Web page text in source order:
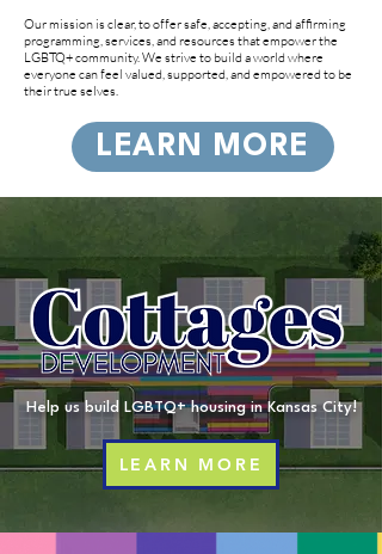
Our mission is clear, to offer safe, accepting, and affirming
programming, services, and resources that empower the
LGBTQ+ community. We strive to build a world where
everyone can feel valued, supported, and empowered to be
their true selves.
LEARN MORE
Help us build LGBTQ+ housing in Kansas City!
LEARN MORE